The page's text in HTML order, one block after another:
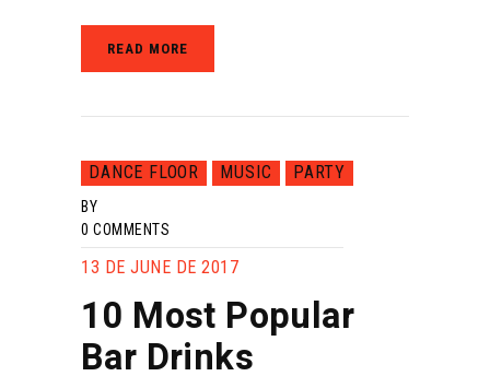
READ MORE
DANCE FLOOR MUSIC PARTY
BY
0 COMMENTS
13 DE JUNE DE 2017
10 Most Popular
Bar Drinks